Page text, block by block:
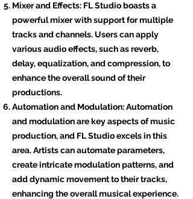
Mixer and Effects: FL Studio boasts a
powerful mixer with support for multiple
tracks and channels. Users can apply
various audio effects, such as reverb,
delay, equalization, and compression, to
enhance the overall sound of their
productions.
Automation and Modulation: Automation
and modulation are key aspects of music
production, and FL Studio excels in this
area. Artists can automate parameters,
create intricate modulation patterns, and
add dynamic movement to their tracks,
enhancing the overall musical experience.